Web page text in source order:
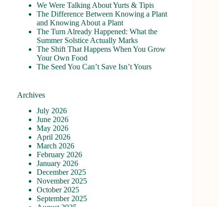
We Were Talking About Yurts & Tipis
The Difference Between Knowing a Plant
and Knowing About a Plant
The Turn Already Happened: What the
Summer Solstice Actually Marks
The Shift That Happens When You Grow
Your Own Food
The Seed You Can’t Save Isn’t Yours
Archives
July 2026
June 2026
May 2026
April 2026
March 2026
February 2026
January 2026
December 2025
November 2025
October 2025
September 2025